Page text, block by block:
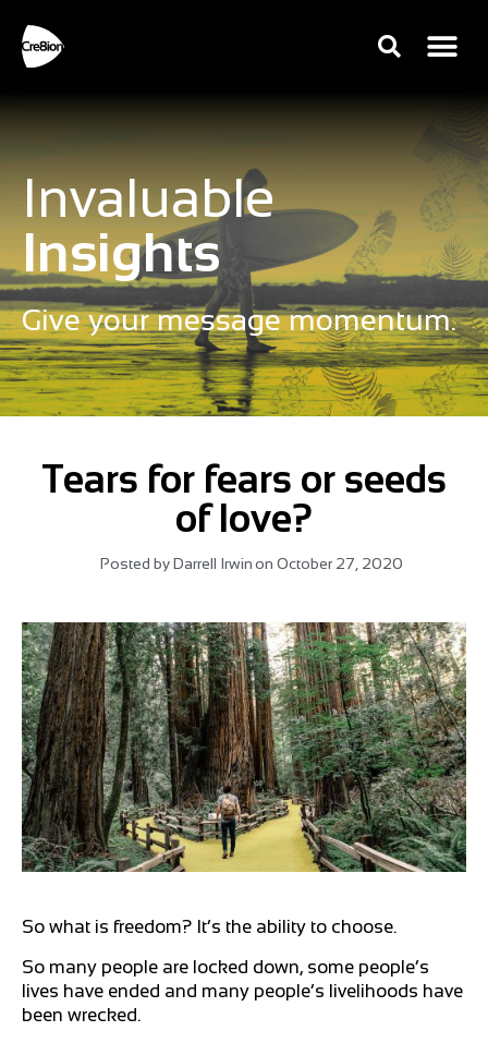
Invaluable
Insights
Give your message momentum.
Tears for fears or seeds
of love?
Posted byDarrell Irwinon October 27, 2020
So what is freedom? It’s the ability to choose.
So many people are locked down, some people’s
lives have ended and many people’s livelihoods have
been wrecked.